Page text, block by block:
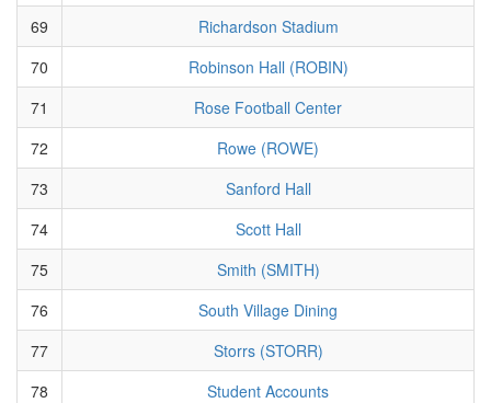
69
Richardson Stadium
70
Robinson Hall (ROBIN)
71
Rose Football Center
72
Rowe (ROWE)
73
Sanford Hall
74
Scott Hall
75
Smith (SMITH)
76
South Village Dining
77
Storrs (STORR)
78
Student Accounts